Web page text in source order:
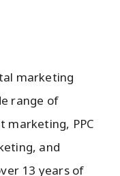
marketing
range of
marketing, PPC
and
13 years of